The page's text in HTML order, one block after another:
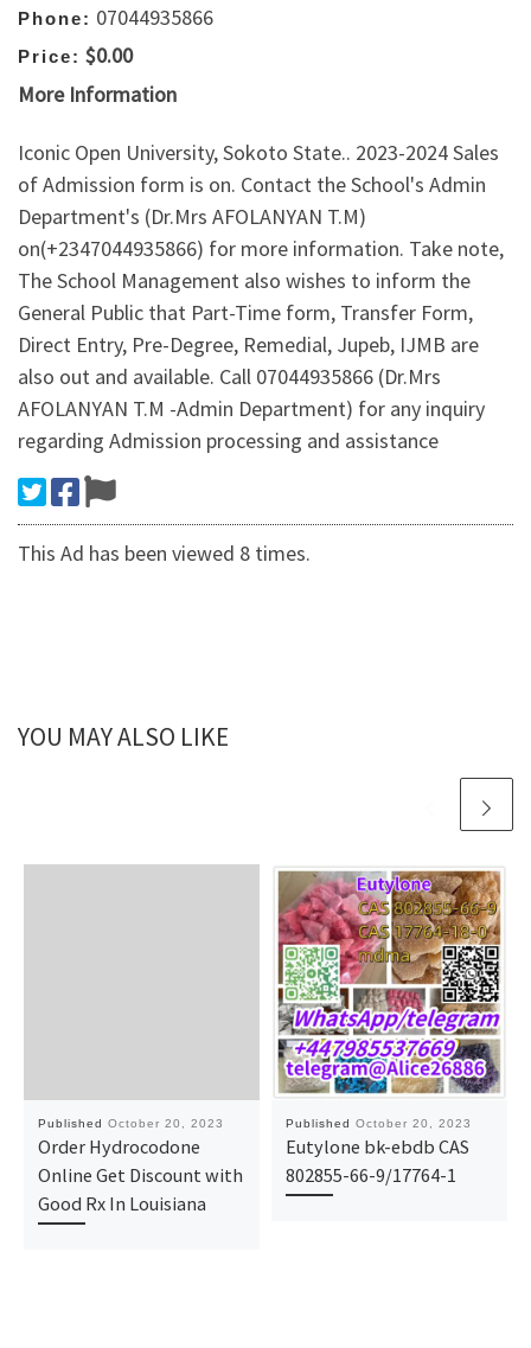
Phone: 07044935866
Price: $0.00
More Information
Iconic Open University, Sokoto State.. 2023-2024 Sales
of Admission form is on. Contact the School's Admin
Department's (Dr.Mrs AFOLANYAN T.M)
on(+2347044935866) for more information. Take note,
The School Management also wishes to inform the
General Public that Part-Time form, Transfer Form,
Direct Entry, Pre-Degree, Remedial, Jupeb, IJMB are
also out and available. Call 07044935866 (Dr.Mrs
AFOLANYAN T.M -Admin Department) for any inquiry
regarding Admission processing and assistance
This Ad has been viewed 8 times.
YOU MAY ALSO LIKE
Published October 20, 2023
Order Hydrocodone
Online Get Discount with
Good Rx In Louisiana
Published October 20, 2023
Eutylone bk-ebdb CAS
802855-66-9/17764-1